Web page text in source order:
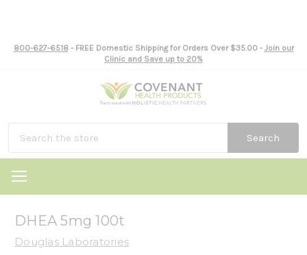
800-627-6518- FREE Domestic Shipping for Orders Over $35.00 - Join our
Clinic and Save up to 20%
Search
DHEA 5mg 100t
Douglas Laboratories